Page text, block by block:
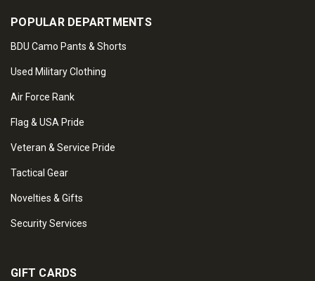
POPULAR DEPARTMENTS
BDU Camo Pants & Shorts
Used Military Clothing
Air Force Rank
Flag & USA Pride
Veteran & Service Pride
Tactical Gear
Novelties & Gifts
Security Services
GIFT CARDS